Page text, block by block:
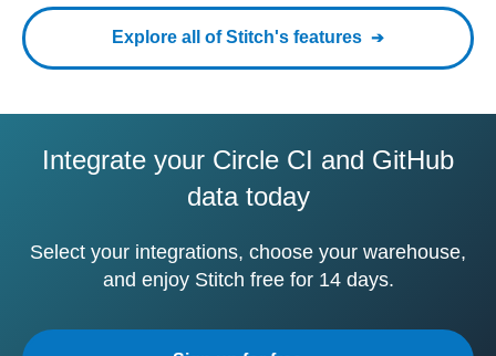
Explore all of Stitch's features
Integrate your Circle CI and GitHub
data today
Select your integrations, choose your warehouse,
and enjoy Stitch free for 14 days.